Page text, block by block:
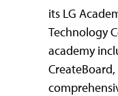
its LG
Technology
academy